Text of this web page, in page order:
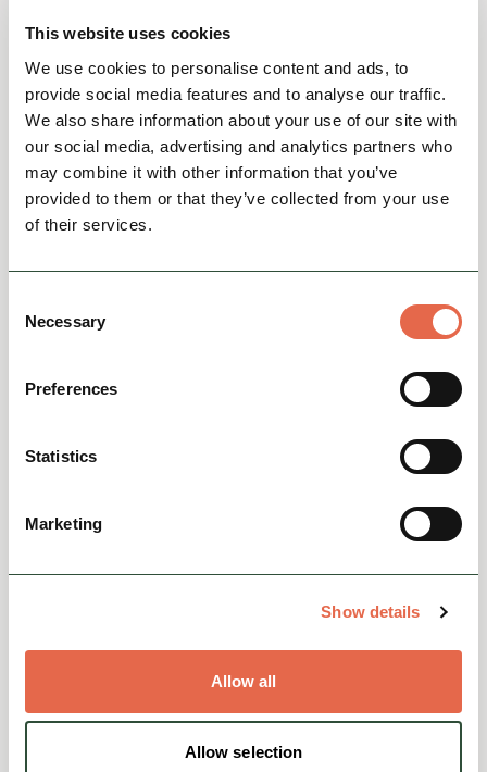
This website uses cookies
We use cookies to personalise content and ads, to
provide social media features and to analyse our traffic.
We also share information about your use of our site with
our social media, advertising and analytics partners who
may combine it with other information that you’ve
provided to them or that they’ve collected from your use
of their services.
Selection
Necessary
Preferences
Statistics
Marketing
Show details
Allow all
Allow selection
Restaurant & Rooms
Since opening in late 2015, and establishing
itself as an award-winning restaurant, The
offer guests th...
Accessible